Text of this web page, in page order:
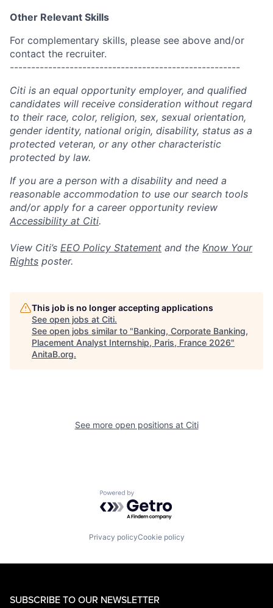
Other Relevant Skills
For complementary skills, please see above and/or
contact the recruiter.
------------------------------------------------------
Citi is an equal opportunity employer, and qualified
candidates will receive consideration without regard
to their race, color, religion, sex, sexual orientation,
gender identity, national origin, disability, status as a
protected veteran, or any other characteristic
protected by law.
If you are a person with a disability and need a
reasonable accommodation to use our search tools
and/or apply for a career opportunity review
Accessibility at Citi.
View Citi’s EEO Policy Statement and the Know Your
Rights poster.
This job is no longer accepting applications
See open jobs at Citi.
See open jobs similar to "Banking, Corporate Banking,
Placement Analyst Internship, Paris, France 2026"
AnitaB.org.
See more open positions at Citi
Powered by Getro.com
Privacy policyCookie policy
SUBSCRIBE TO OUR NEWSLETTER